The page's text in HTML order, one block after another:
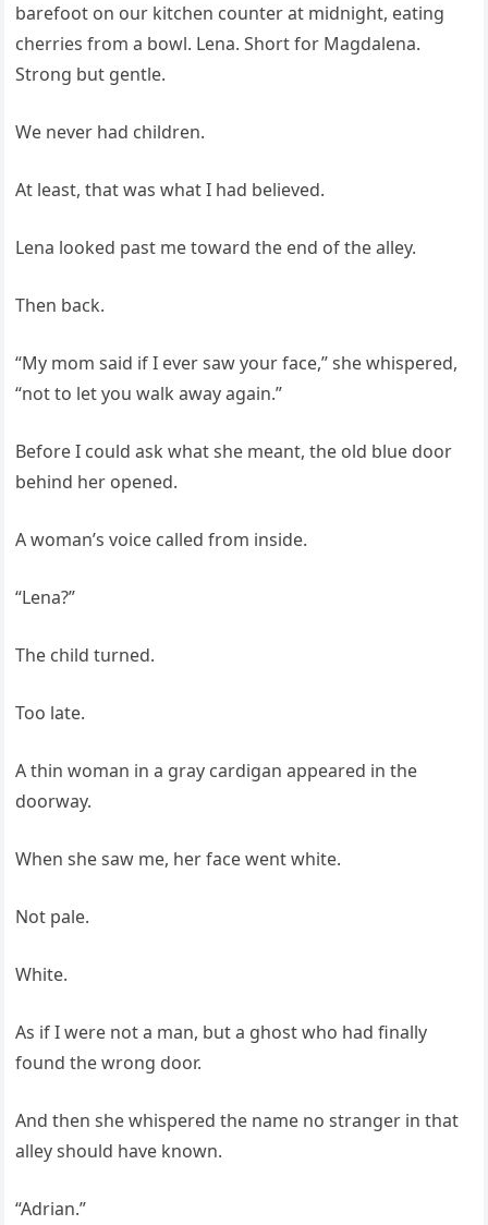
barefoot on our kitchen counter at midnight, eating
cherries from a bowl. Lena. Short for Magdalena.
Strong but gentle.
We never had children.
At least, that was what I had believed.
Lena looked past me toward the end of the alley.
Then back.
“My mom said if I ever saw your face,” she whispered,
“not to let you walk away again.”
Before I could ask what she meant, the old blue door
behind her opened.
A woman’s voice called from inside.
“Lena?”
The child turned.
Too late.
A thin woman in a gray cardigan appeared in the
doorway.
When she saw me, her face went white.
Not pale.
White.
As if I were not a man, but a ghost who had finally
found the wrong door.
And then she whispered the name no stranger in that
alley should have known.
“Adrian.”